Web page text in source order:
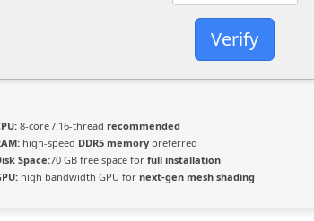
Verify
8-core / 16-thread recommended
high-speed DDR5 memory preferred
Space:70 GB free space for full installation
high bandwidth GPU for next-gen mesh shading